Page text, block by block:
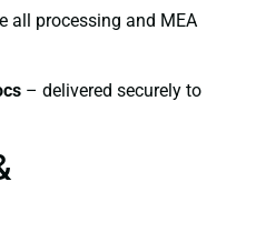
all processing and MEA
– delivered securely to